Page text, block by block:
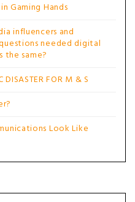
Gaming Hands
influencers and
needed digital
the same?
DISASTER FOR M & S
Look Like